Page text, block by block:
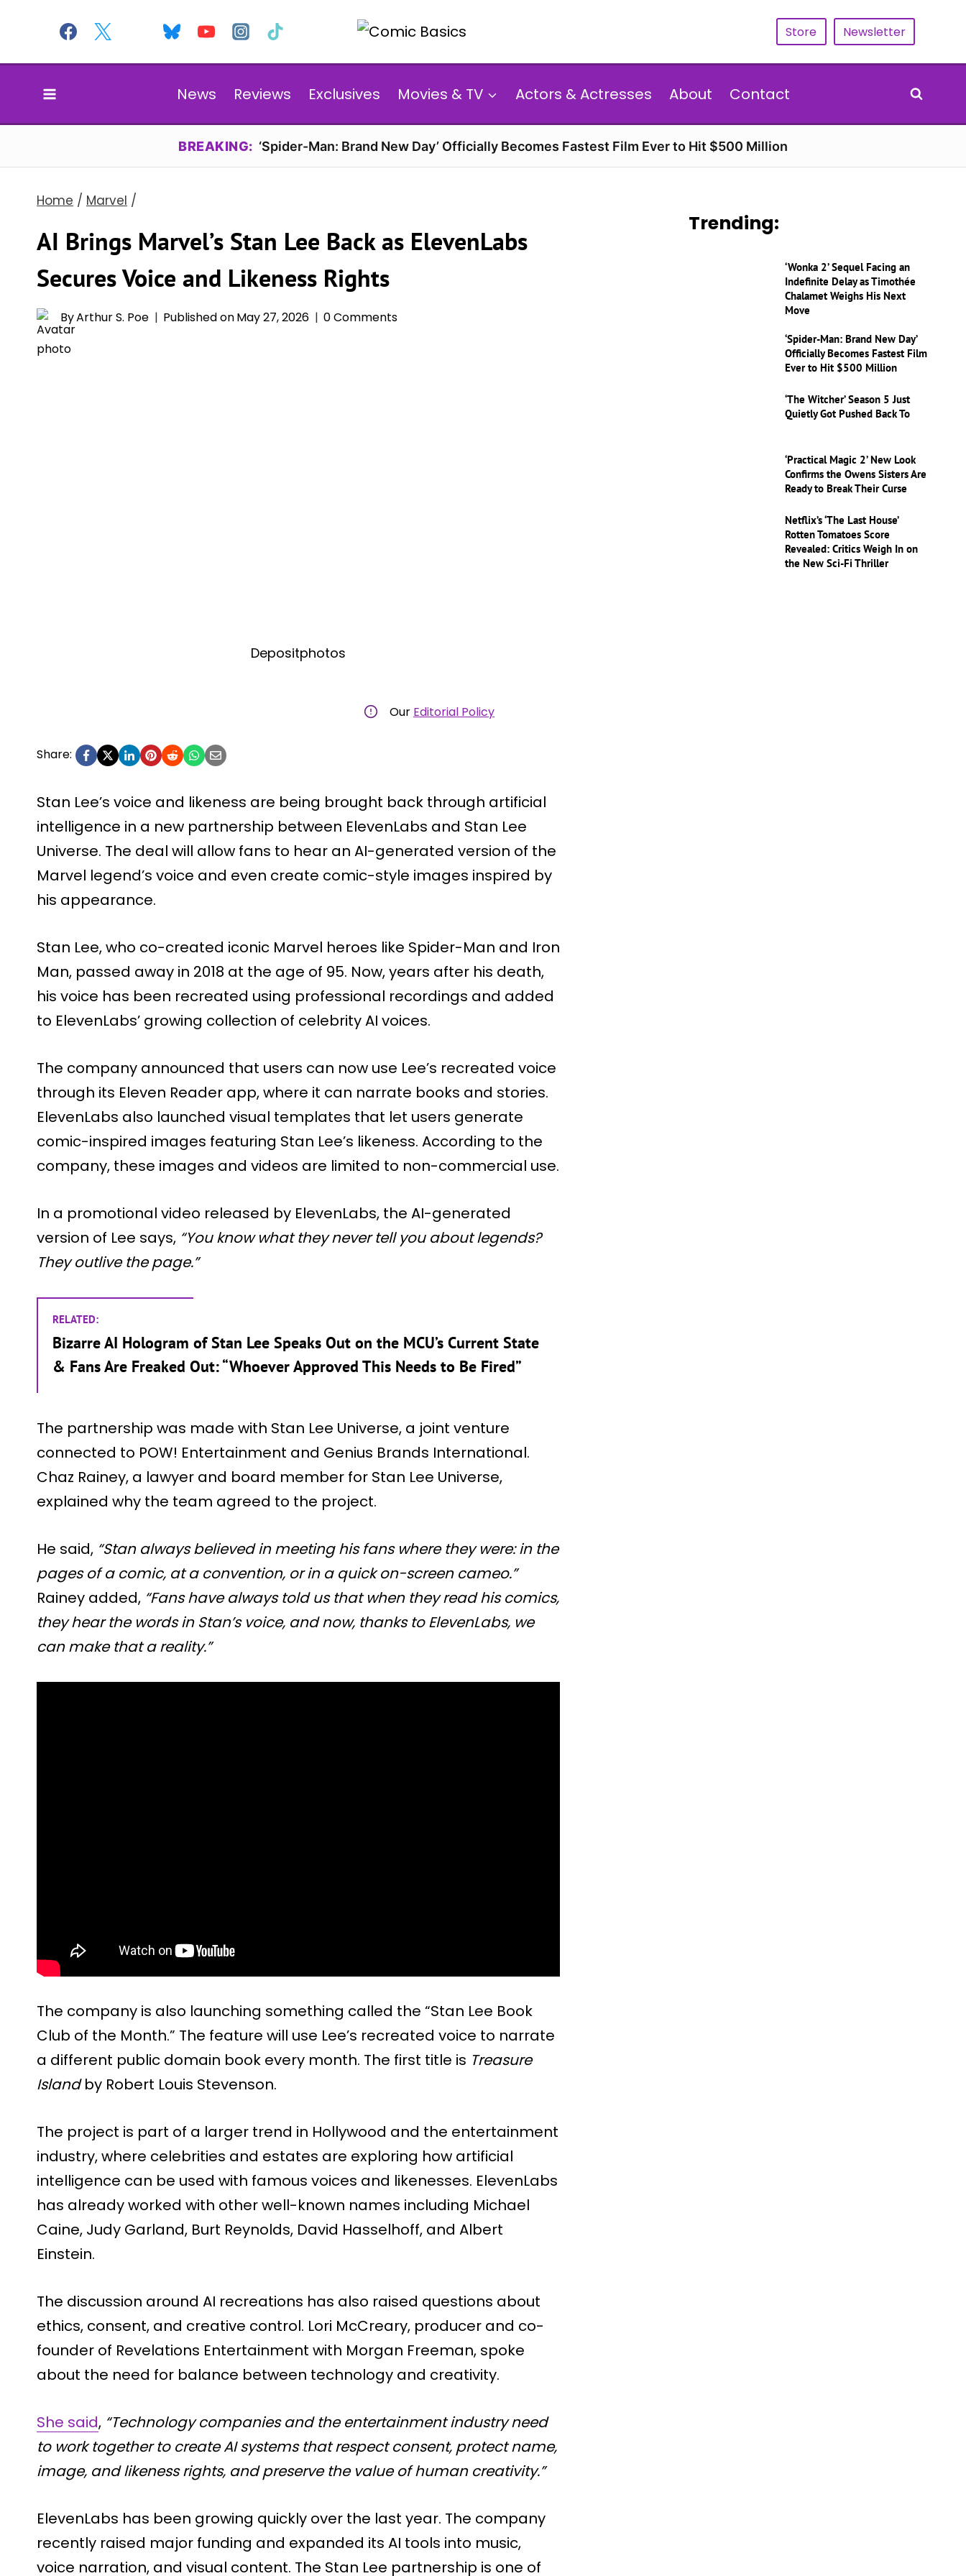
content
Store Newsletter
News Reviews Exclusives Movies & TV Actors & Actresses About Contact
BREAKING: ‘Spider-Man: Brand New Day’ Officially Becomes Fastest Film Ever to Hit $500 Million
Home / Marvel /
AI Brings Marvel’s Stan Lee Back as ElevenLabs
Secures Voice and Likeness Rights
ByArthur S. Poe Published onMay 27, 2026 0 Comments
Depositphotos
Our Editorial Policy
Share:
Stan Lee’s voice and likeness are being brought back through artificial
intelligence in a new partnership between ElevenLabs and Stan Lee
Universe. The deal will allow fans to hear an AI-generated version of the
Marvel legend’s voice and even create comic-style images inspired by
his appearance.
Stan Lee, who co-created iconic Marvel heroes like Spider-Man and Iron
Man, passed away in 2018 at the age of 95. Now, years after his death,
his voice has been recreated using professional recordings and added
to ElevenLabs’ growing collection of celebrity AI voices.
The company announced that users can now use Lee’s recreated voice
through its Eleven Reader app, where it can narrate books and stories.
ElevenLabs also launched visual templates that let users generate
comic-inspired images featuring Stan Lee’s likeness. According to the
company, these images and videos are limited to non-commercial use.
In a promotional video released by ElevenLabs, the AI-generated
version of Lee says, “You know what they never tell you about legends?
They outlive the page.”
RELATED:
Bizarre AI Hologram of Stan Lee Speaks Out on the MCU’s Current State
& Fans Are Freaked Out: “Whoever Approved This Needs to Be Fired”
The partnership was made with Stan Lee Universe, a joint venture
connected to POW! Entertainment and Genius Brands International.
Chaz Rainey, a lawyer and board member for Stan Lee Universe,
explained why the team agreed to the project.
He said, “Stan always believed in meeting his fans where they were: in the
pages of a comic, at a convention, or in a quick on-screen cameo.”
Rainey added, “Fans have always told us that when they read his comics,
they hear the words in Stan’s voice, and now, thanks to ElevenLabs, we
can make that a reality.”
The company is also launching something called the “Stan Lee Book
Club of the Month.” The feature will use Lee’s recreated voice to narrate
a different public domain book every month. The first title is Treasure
Islandby Robert Louis Stevenson.
The project is part of a larger trend in Hollywood and the entertainment
industry, where celebrities and estates are exploring how artificial
intelligence can be used with famous voices and likenesses. ElevenLabs
has already worked with other well-known names including Michael
Caine, Judy Garland, Burt Reynolds, David Hasselhoff, and Albert
Einstein.
The discussion around AI recreations has also raised questions about
ethics, consent, and creative control. Lori McCreary, producer and co-
founder of Revelations Entertainment with Morgan Freeman, spoke
about the need for balance between technology and creativity.
She said, “Technology companies and the entertainment industry need
to work together to create AI systems that respect consent, protect name,
image, and likeness rights, and preserve the value of human creativity.”
ElevenLabs has been growing quickly over the last year. The company
recently raised major funding and expanded its AI tools into music,
voice narration, and visual content. The Stan Lee partnership is one of
Trending:
‘Wonka 2’ Sequel Facing an
Indefinite Delay as Timothée
Chalamet Weighs His Next
Move
‘Spider-Man: Brand New Day’
Officially Becomes Fastest Film
Ever to Hit $500 Million
‘The Witcher’ Season 5 Just
Quietly Got Pushed Back To
‘Practical Magic 2’ New Look
Confirms the Owens Sisters Are
Ready to Break Their Curse
Netflix’s ‘The Last House’
Rotten Tomatoes Score
Revealed: Critics Weigh In on
the New Sci-Fi Thriller